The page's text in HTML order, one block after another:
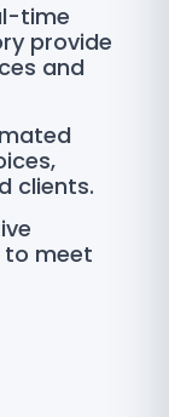
time
provide
and
clients.
to meet